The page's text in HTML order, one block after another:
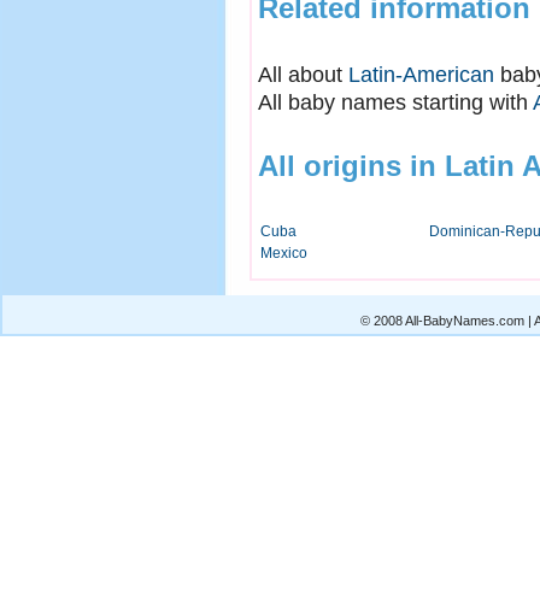
Related information
All about Latin-American
All baby names starting with
All origins in Latin
Cuba
Dominican-
Mexico
© 2008 All-BabyNames.com |